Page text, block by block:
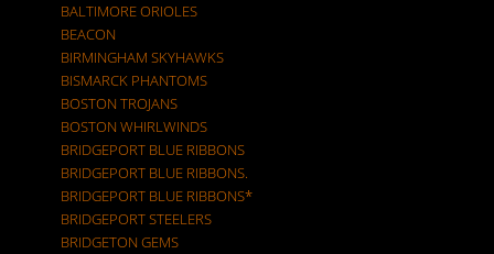
BALTIMORE ORIOLES
BEACON
BIRMINGHAM SKYHAWKS
BISMARCK PHANTOMS
BOSTON TROJANS
BOSTON WHIRLWINDS
BRIDGEPORT BLUE RIBBONS
BRIDGEPORT BLUE RIBBONS.
BRIDGEPORT BLUE RIBBONS*
BRIDGEPORT STEELERS
BRIDGETON GEMS